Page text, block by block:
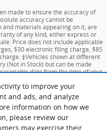
to improve your
and ads, and analyze
information on how we
please review our
may exercise their
made to ensure the accuracy of
accuracy cannot be
materials appearing on it, are
of any kind, either express or
Price does not include applicable
$30 electronic filing charge, $85
‡Vehicles shown at different
(Not in Stock) but can be made
date from the time of your
Your Privacy Choices